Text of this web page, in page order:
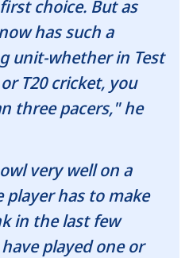
choice. But as
has such a
unit-whether in Test
T20 cricket, you
three pacers," he
very well on a
player has to make
in the last few
played one or